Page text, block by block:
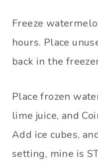
Freeze
hours. Place
back in the
Place frozen
lime juice, and
Add ice cubes,
setting, mine is